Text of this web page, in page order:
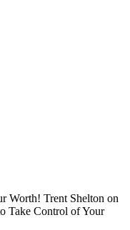
Worth! Trent Shelton on
Take Control of Your